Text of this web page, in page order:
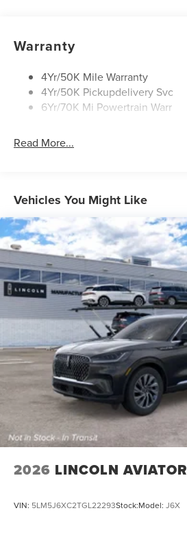
Privacy Glass
Rear Top-Mounted Wiper
Roof Rack Side Rails
Warranty
4Yr/50K Mile Warranty
4Yr/50K Pickupdelivery Svc
6Yr/70K Mi Powertrain Warr
Read More...
Vehicles You Might Like
2026 LINCOLN AVIATOR
VIN: 5LM5J6XC2TGL22293Stock:Model: J6X